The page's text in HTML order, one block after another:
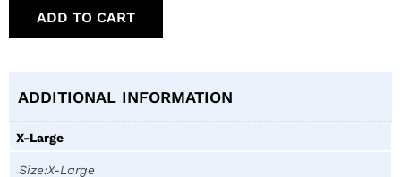
ADD TO CART
ADDITIONAL INFORMATION
X-Large
Size:X-Large